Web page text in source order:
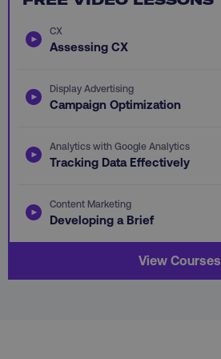
CX
Assessing CX
Display Advertising
Campaign Optimization
Analytics with Google Analytics
Tracking Data Effectively
Content Marketing
Developing a Brief
View Courses
AWSALB